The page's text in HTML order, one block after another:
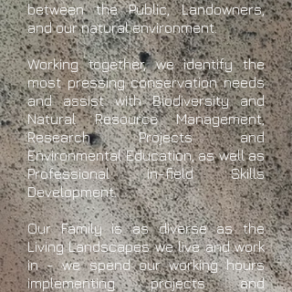
between the Public, Landowners,
and our natural environment.
Working together, we identify the
most pressing conservation needs
and assist with Biodiversity and
Natural Resource Management,
Research Projects and
Environmental Education, as well as
Professional in-field Skills
Development.
Our Family is as diverse as the
Living Landscapes we live and work
in - we spend our working hours
implementing projects and